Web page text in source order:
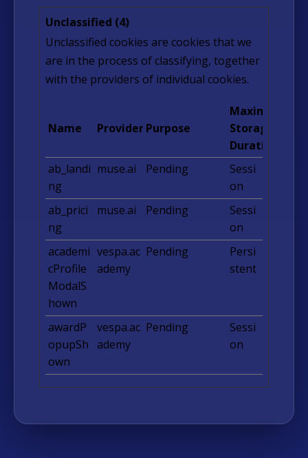
Unclassified (4)
Unclassified cookies are cookies that we
are in the process of classifying, together
with the providers of individual cookies.
Name Provider Purpose
Maximum
Storage
Duration
ab_landi
ng
muse.ai Pending
Sessi
on
ab_prici
ng
muse.ai Pending
Sessi
on
academi
cProfile
ModalS
hown
vespa.ac
ademy
Pending
Persi
stent
awardP
opupSh
own
vespa.ac
ademy
Pending
Sessi
on